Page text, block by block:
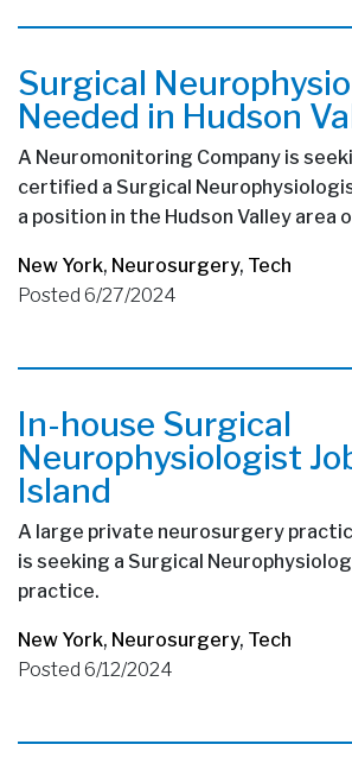
Surgical
Needed in Hudson
A Neuromonitoring Company is
certified a Surgical
a position in the Hudson Valley area
New York, Neurosurgery, Tech
Posted 6/27/2024
In-house Surgical
Neurophysiologist
Island
A large private neurosurgery
is seeking a Surgical
practice.
New York, Neurosurgery, Tech
Posted 6/12/2024